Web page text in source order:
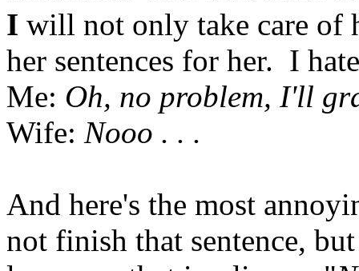
I will not only take care of
her sentences for her. I
Me: Oh, no problem, I'll
Wife: Nooo . . .
And here's the most
not finish that sentence,